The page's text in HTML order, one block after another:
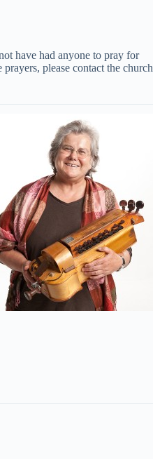
have had anyone to pray for
please contact the church